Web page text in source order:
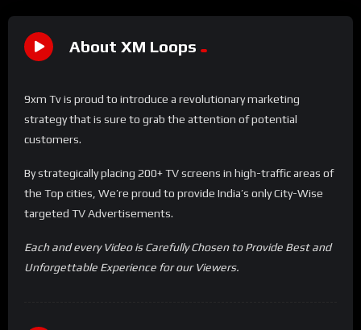
About XM Loops
9xm Tv is proud to introduce a revolutionary marketing
strategy that is sure to grab the attention of potential
customers.
By strategically placing 200+ TV screens in high-traffic areas of
the Top cities, We’re proud to provide India’s only City-Wise
targeted TV Advertisements.
Each and every Video is Carefully Chosen to Provide Best and
Unforgettable Experience for our Viewers.